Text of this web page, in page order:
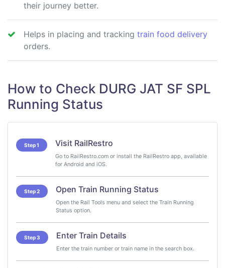
their journey better.
Helps in placing and tracking train food delivery
orders.
How to Check DURG JAT SF SPL
Running Status
Step 1 Visit RailRestro
Go to RailRestro.com or install the RailRestro app, available
for Android and iOS.
Step 2 Open Train Running Status
Open the Rail Tools menu and select the Train Running
Status option.
Step 3 Enter Train Details
Enter the train number or train name in the search box.